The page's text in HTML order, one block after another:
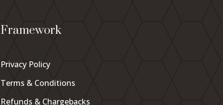
Framework
Privacy Policy
Terms & Conditions
Refunds & Chargebacks